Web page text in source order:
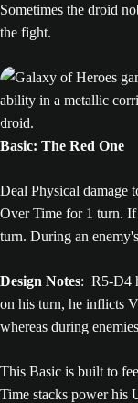
Sometimes the droid
the fight.
Basic: The Red One
Deal Physical damage
Over Time for 1 turn. If
turn. During an
Design Notes: R5-D4
on his turn, he inflicts
whereas during
This Basic is built to
Time stacks power his